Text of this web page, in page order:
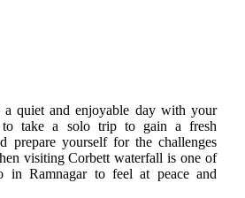
quiet and enjoyable day with your
take a solo trip to gain a fresh
prepare yourself for the challenges
visiting Corbett waterfall is one of
in Ramnagar to feel at peace and